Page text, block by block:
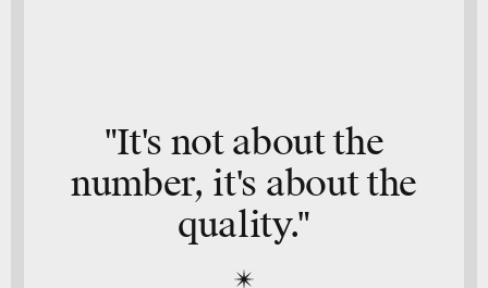
"It's not about the
number, it's about the
quality."